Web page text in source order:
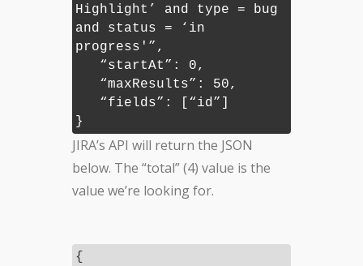
Highlight’ and type = bug
and status = ‘in
progress'”,
“startAt”: 0,
“maxResults”: 50,
“fields”: [“id”]
}
JIRA’s API will return the JSON
below. The “total” (4) value is the
value we’re looking for.
{